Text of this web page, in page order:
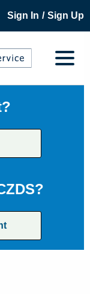
Sign In / Sign Up